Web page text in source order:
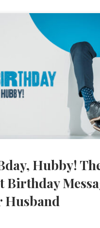
Hubby!
Birthday
Husband